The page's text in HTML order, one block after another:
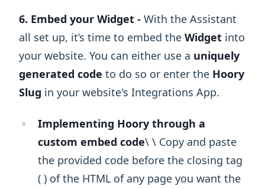
6. Embed your Widget - With the Assistant
all set up, it’s time to embed the Widget into
your website. You can either use a uniquely
generated code to do so or enter the Hoory
Slug in your website's Integrations App.
Implementing Hoory through a
custom embed code\ ​\ Copy and paste
the provided code before the closing tag
( ) of the HTML of any page you want the